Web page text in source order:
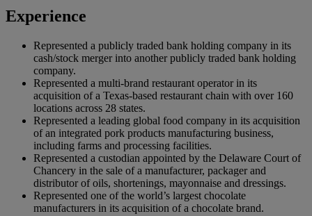
Experience
Represented a publicly traded bank holding company in its
cash/stock merger into another publicly traded bank holding
company.
Represented a multi-brand restaurant operator in its
acquisition of a Texas-based restaurant chain with over 160
locations across 28 states.
Represented a leading global food company in its acquisition
of an integrated pork products manufacturing business,
including farms and processing facilities.
Represented a custodian appointed by the Delaware Court of
Chancery in the sale of a manufacturer, packager and
distributor of oils, shortenings, mayonnaise and dressings.
Represented one of the world’s largest chocolate
manufacturers in its acquisition of a chocolate brand.